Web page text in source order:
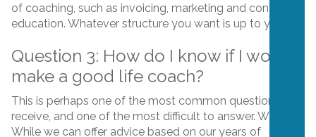
of coaching, such as invoicing, marketing and continuing
education. Whatever structure you want is up to you!
Question 3: How do I know if I would
make a good life coach?
This is perhaps one of the most common questions we
receive, and one of the most difficult to answer. Why?
While we can offer advice based on our years of